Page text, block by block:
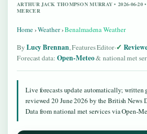
ARTHUR JACK THOMPSON MURRAY • 2026-06-
MERCER
Home›Weather›Benalmadena Weather
By Lucy Brennan, Features Editor·
Forecast data: Open-Meteo& national met
Live forecasts update automatically; written
reviewed 20 June 2026 by the British News
Data from national met services via Open-